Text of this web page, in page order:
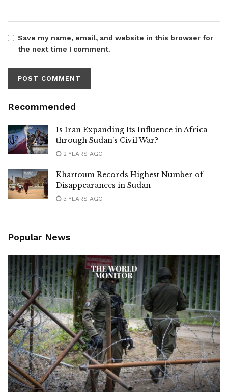
Save my name, email, and website in this browser for
the next time I comment.
Recommended
Is Iran Expanding Its Influence in Africa
through Sudan’s Civil War?
2 YEARS AGO
Khartoum Records Highest Number of
Disappearances in Sudan
3 YEARS AGO
Popular News